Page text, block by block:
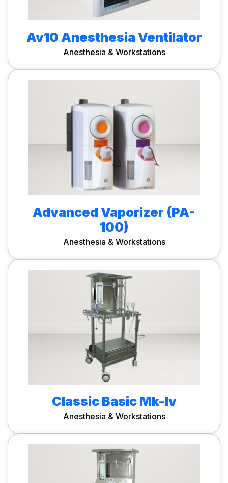
Av10 Anesthesia Ventilator
Anesthesia & Workstations
Advanced Vaporizer (PA-
100)
Anesthesia & Workstations
Classic Basic Mk-Iv
Anesthesia & Workstations